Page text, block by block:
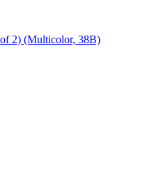
2) (Multicolor, 38B)